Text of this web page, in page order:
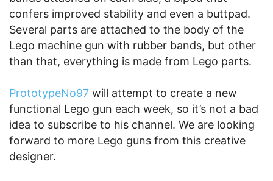
confers improved stability and even a buttpad.
Several parts are attached to the body of the
Lego machine gun with rubber bands, but other
than that, everything is made from Lego parts.
PrototypeNo97 will attempt to create a new
functional Lego gun each week, so it’s not a bad
idea to subscribe to his channel. We are looking
forward to more Lego guns from this creative
designer.